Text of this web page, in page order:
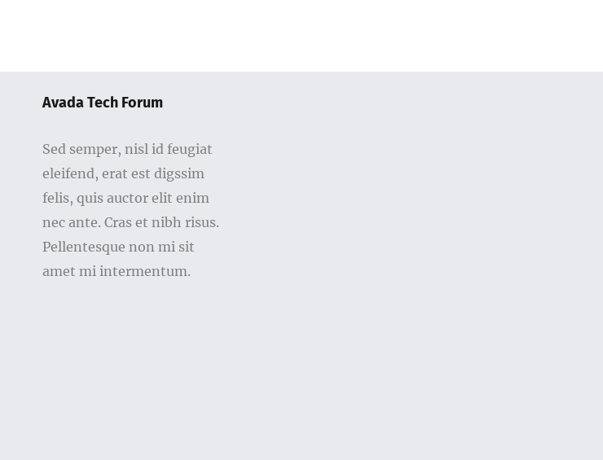
Avada Tech Forum
Sed semper, nisl id feugiat
eleifend, erat est digssim
felis, quis auctor elit enim
nec ante. Cras et nibh risus.
Pellentesque non mi sit
amet mi intermentum.